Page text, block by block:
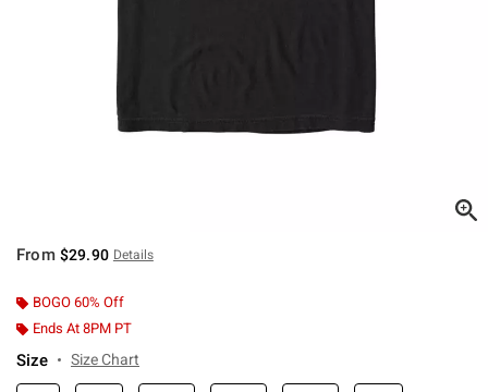
From $29.90 Details
BOGO 60% Off
Ends At 8PM PT
Size Size Chart